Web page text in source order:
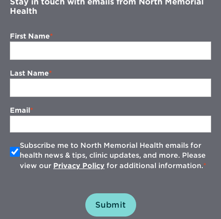
Stay in touch with emails from North Memorial
Health
First Name
Last Name
Email
Subscribe me to North Memorial Health emails for
health news & tips, clinic updates, and more. Please
view our Privacy Policy for additional information.
Submit